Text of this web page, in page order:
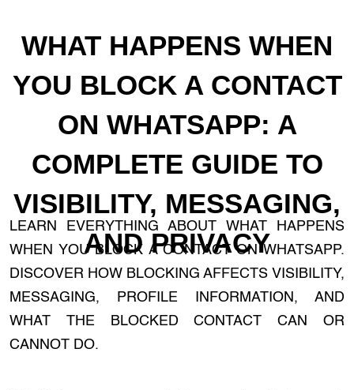
WHAT HAPPENS WHEN
YOU BLOCK A CONTACT
ON WHATSAPP: A
COMPLETE GUIDE TO
VISIBILITY, MESSAGING,
AND PRIVACY
LEARN EVERYTHING ABOUT WHAT HAPPENS
WHEN YOU BLOCK A CONTACT ON WHATSAPP.
DISCOVER HOW BLOCKING AFFECTS VISIBILITY,
MESSAGING, PROFILE INFORMATION, AND
WHAT THE BLOCKED CONTACT CAN OR
CANNOT DO.